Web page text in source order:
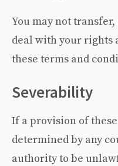
You may not
deal with your rights
these terms and
Severability
If a provision of
determined by any
authority to be